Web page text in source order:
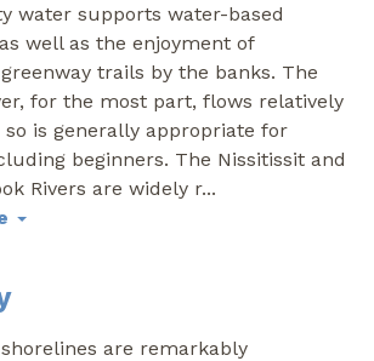
water supports water-based
well as the enjoyment of
trails by the banks. The
for the most part, flows relatively
so is generally appropriate for
beginners. The Nissitissit and
Rivers are widely r...
shorelines are remarkably